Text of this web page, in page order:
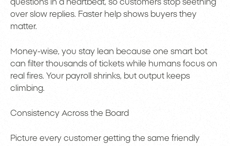
questions in a heartbeat, so customers stop seething
over slow replies. Faster help shows buyers they
matter.
Money-wise, you stay lean because one smart bot
can filter thousands of tickets while humans focus on
real fires. Your payroll shrinks, but output keeps
climbing.
Consistency Across the Board
Picture every customer getting the same friendly